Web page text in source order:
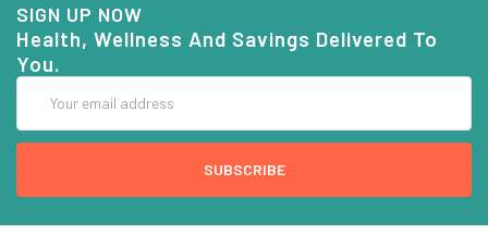
SIGN UP NOW
Health, Wellness And Savings Delivered To
You.
Address